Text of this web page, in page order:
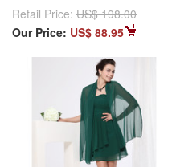
Retail Price: US$ 198.00
Our Price: US$ 88.95